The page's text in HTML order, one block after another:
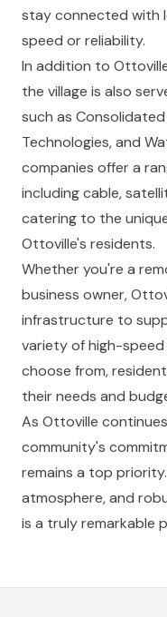
stay connected with
speed or reliability.
In addition to
the village is also
such as
Technologies, and
companies offer a
including cable,
catering to the
Ottoville's residents.
Whether you're a
business owner,
infrastructure to
variety of high-
choose from,
their needs and
As Ottoville
community's
remains a top
atmosphere, and
is a truly remarkable